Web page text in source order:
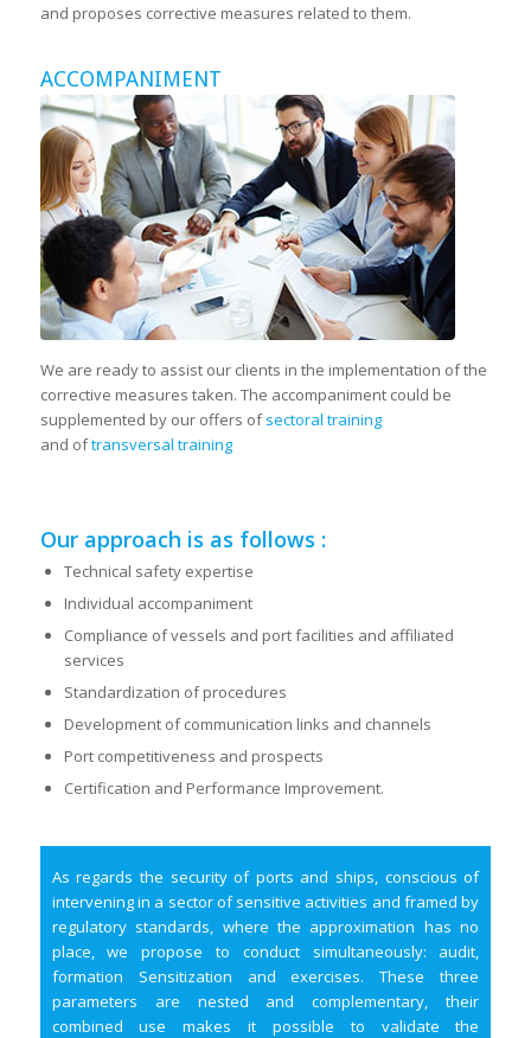
and proposes corrective measures related to them.
ACCOMPANIMENT
We are ready to assist our clients in the implementation of the
corrective measures taken. The accompaniment could be
supplemented by our offers ofsectoral training
and oftransversal training
Our approach is as follows :
Technical safety expertise
Individual accompaniment
Compliance of vessels and port facilities and affiliated
services
Standardization of procedures
Development of communication links and channels
Port competitiveness and prospects
Certification and Performance Improvement.
As regards the security of ports and ships, conscious of
intervening in a sector of sensitive activities and framed by
regulatory standards, where the approximation has no
place, we propose to conduct simultaneously: audit,
formation Sensitization and exercises. These three
parameters are nested and complementary, their
combined use makes it possible to validate the